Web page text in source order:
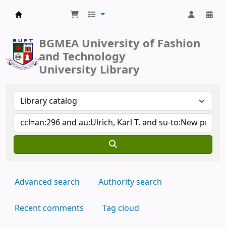
BGMEA University of Fashion
and Technology
University Library
Advanced search Authority search
Recent comments Tag cloud